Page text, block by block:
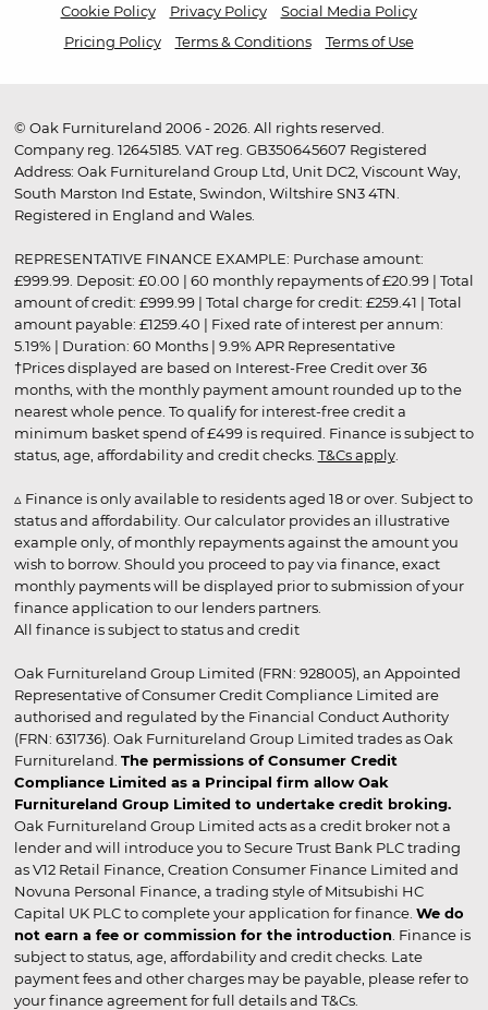
Cookie Policy Privacy Policy
Social Media Policy
Pricing Policy
Terms & Conditions Terms of Use
© Oak Furnitureland 2006 - 2026. All rights reserved.
Company reg. 12645185. VAT reg. GB350645607 Registered
Address: Oak Furnitureland Group Ltd, Unit DC2, Viscount Way,
South Marston Ind Estate, Swindon, Wiltshire SN3 4TN.
Registered in England and Wales.
REPRESENTATIVE FINANCE EXAMPLE: Purchase amount:
£999.99. Deposit: £0.00 | 60 monthly repayments of £20.99 | Total
amount of credit: £999.99 | Total charge for credit: £259.41 | Total
amount payable: £1259.40 | Fixed rate of interest per annum:
5.19% | Duration: 60 Months | 9.9% APR Representative
†Prices displayed are based on Interest-Free Credit over 36
months, with the monthly payment amount rounded up to the
nearest whole pence. To qualify for interest-free credit a
minimum basket spend of £499 is required. Finance is subject to
status, age, affordability and credit checks. T&Cs apply.
▵ Finance is only available to residents aged 18 or over. Subject to
status and affordability. Our calculator provides an illustrative
example only, of monthly repayments against the amount you
wish to borrow. Should you proceed to pay via finance, exact
monthly payments will be displayed prior to submission of your
finance application to our lenders partners.
All finance is subject to status and credit
Oak Furnitureland Group Limited (FRN: 928005), an Appointed
Representative of Consumer Credit Compliance Limited are
authorised and regulated by the Financial Conduct Authority
(FRN: 631736). Oak Furnitureland Group Limited trades as Oak
Furnitureland. The permissions of Consumer Credit
Compliance Limited as a Principal firm allow Oak
Furnitureland Group Limited to undertake credit broking.
Oak Furnitureland Group Limited acts as a credit broker not a
lender and will introduce you to Secure Trust Bank PLC trading
as V12 Retail Finance, Creation Consumer Finance Limited and
Novuna Personal Finance, a trading style of Mitsubishi HC
Capital UK PLC to complete your application for finance. We do
not earn a fee or commission for the introduction . Finance is
subject to status, age, affordability and credit checks. Late
payment fees and other charges may be payable, please refer to
your finance agreement for full details and T&Cs.